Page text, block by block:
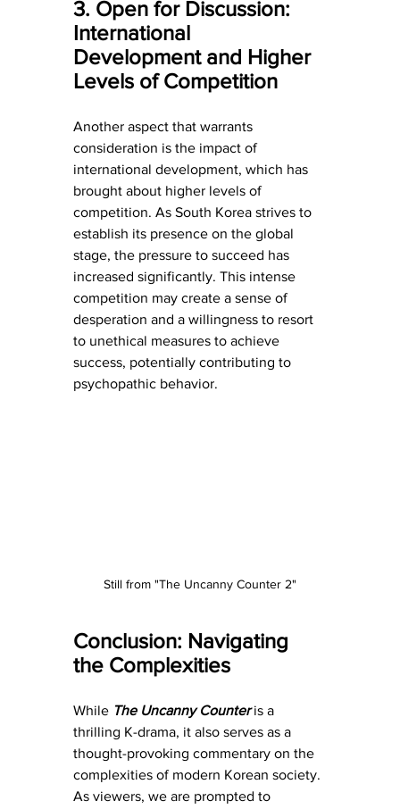
3. Open for Discussion:
International
Development and Higher
Levels of Competition
Another aspect that warrants
consideration is the impact of
international development, which has
brought about higher levels of
competition. As South Korea strives to
establish its presence on the global
stage, the pressure to succeed has
increased significantly. This intense
competition may create a sense of
desperation and a willingness to resort
to unethical measures to achieve
success, potentially contributing to
psychopathic behavior.
Still from "The Uncanny Counter 2"
Conclusion: Navigating
the Complexities
While The Uncanny Counter is a
thrilling K-drama, it also serves as a
thought-provoking commentary on the
complexities of modern Korean society.
As viewers, we are prompted to